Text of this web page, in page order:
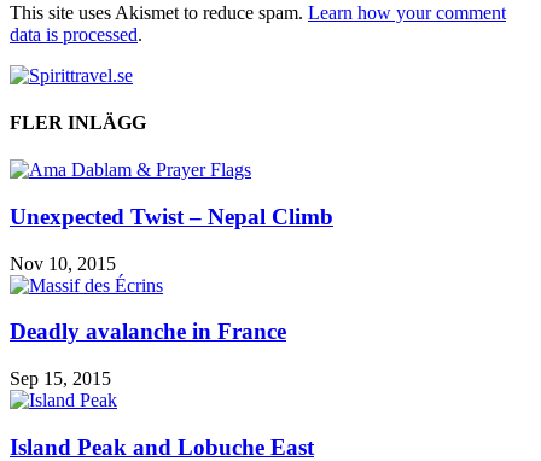
This site uses Akismet to reduce spam. Learn how your comment
data is processed.
FLER INLÄGG
Unexpected Twist – Nepal Climb
Nov 10, 2015
Deadly avalanche in France
Sep 15, 2015
Island Peak and Lobuche East